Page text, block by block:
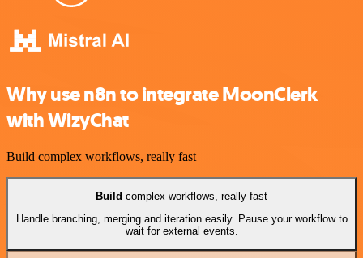
Why use n8n to integrate MoonClerk
with WizyChat
Build complex workflows, really fast
Build complex workflows, really fast
Handle branching, merging and iteration easily. Pause your workflow to
wait for external events.